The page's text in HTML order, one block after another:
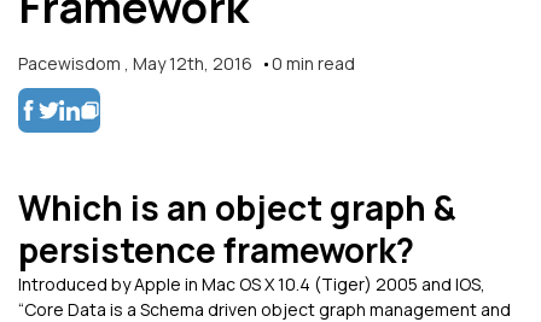
Pacewisdom , May 12th, 2016 0 min read
Which is an object graph &
persistence framework?
Introduced by Apple in Mac OS X 10.4 (Tiger) 2005 and IOS,
“Core Data is a Schema driven object graph management and